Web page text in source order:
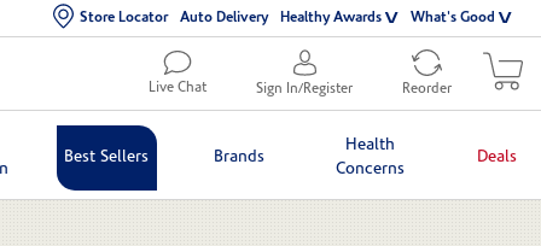
Store Locator Auto Delivery Healthy Awards What's Good
Live Chat Sign In/Register Reorder
Best Sellers Brands
Health
Concerns
Deals